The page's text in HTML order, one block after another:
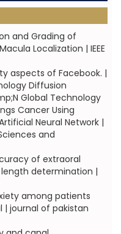
and Grading of
Localization | IEEE
aspects of Facebook. |
Diffusion
Global Technology
Cancer Using
Neural Network |
and
of extraoral
determination |
among patients
| journal of pakistan